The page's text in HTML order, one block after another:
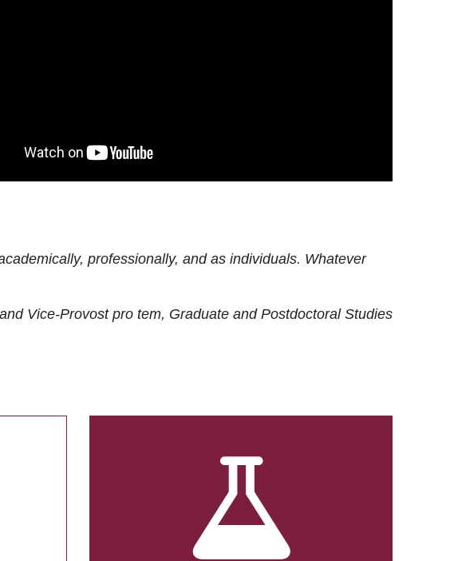
professionally, and as individuals. Whatever
Vice-Provost pro tem, Graduate and Postdoctoral Studies